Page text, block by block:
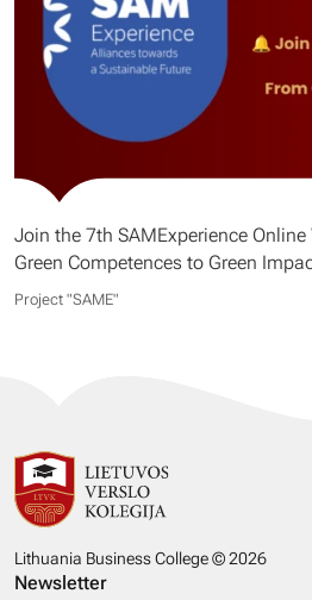
Join the 7th SAMExperience Online
Green Competences to Green
Project "SAME​"
Lithuania Business College © 2026
Newsletter